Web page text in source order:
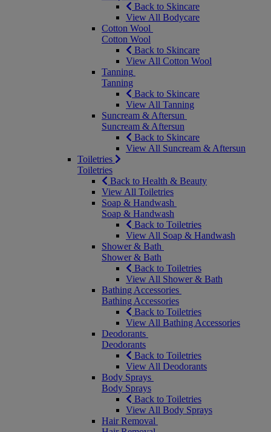
Back to Skincare
View All Bodycare
Cotton Wool
Cotton Wool
Back to Skincare
View All Cotton Wool
Tanning
Tanning
Back to Skincare
View All Tanning
Suncream & Aftersun
Suncream & Aftersun
Back to Skincare
View All Suncream & Aftersun
Toiletries
Toiletries
Back to Health & Beauty
View All Toiletries
Soap & Handwash
Soap & Handwash
Back to Toiletries
View All Soap & Handwash
Shower & Bath
Shower & Bath
Back to Toiletries
View All Shower & Bath
Bathing Accessories
Bathing Accessories
Back to Toiletries
View All Bathing Accessories
Deodorants
Deodorants
Back to Toiletries
View All Deodorants
Body Sprays
Body Sprays
Back to Toiletries
View All Body Sprays
Hair Removal